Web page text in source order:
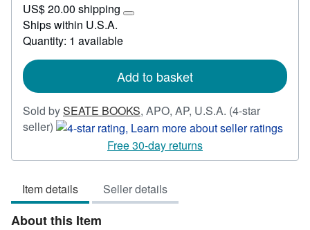
40.95
US$ 20.00 shipping
Learn
rates
Ships within U.S.A.
Quantity: 1 available
Add to basket
Sold bySEATE BOOKS, APO, AP, U.S.A. (4-star
seller) Seller
4
of
5
stars
Free 30-day returns
Item details Seller details
About this Item